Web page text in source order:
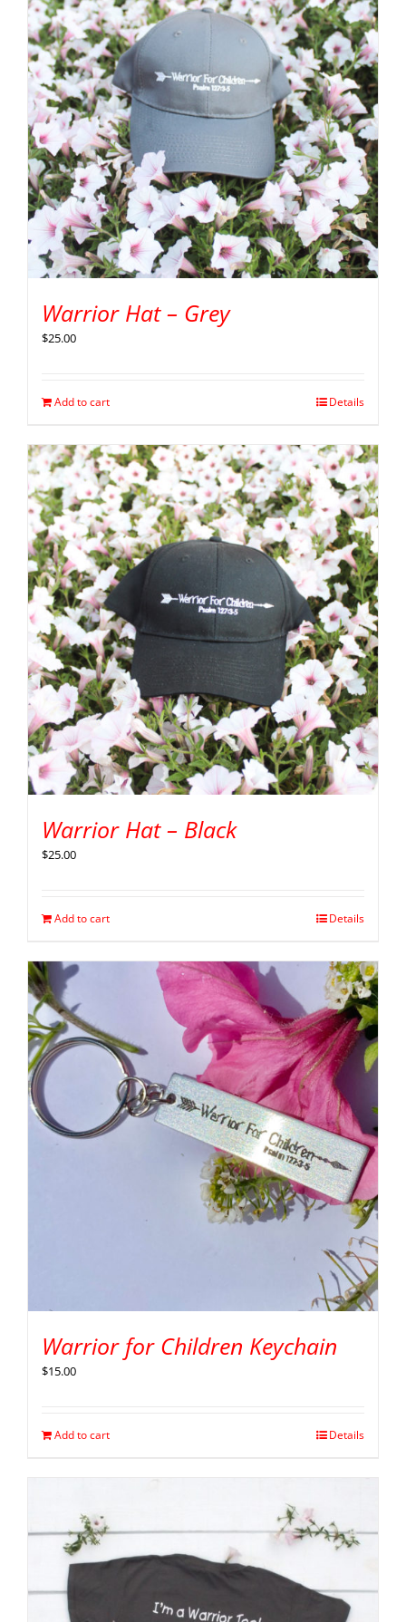
Warrior Hat – Grey
$25.00
Add to cart Details
Warrior Hat – Black
$25.00
Add to cart Details
Warrior for Children Keychain
$15.00
Add to cart Details